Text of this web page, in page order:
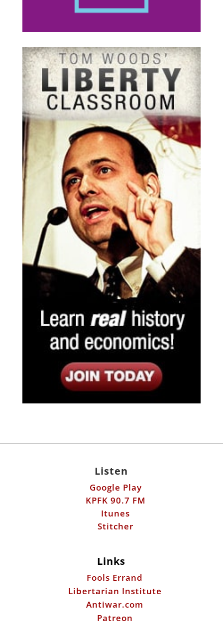
Listen
Google Play
KPFK 90.7 FM
Itunes
Stitcher
Links
Fools Errand
Libertarian Institute
Antiwar.com
Patreon